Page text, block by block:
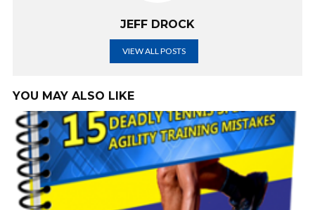
JEFF DROCK
VIEW ALL POSTS
YOU MAY ALSO LIKE